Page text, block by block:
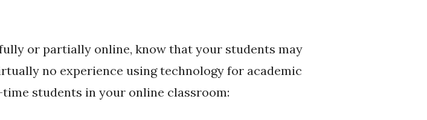
or partially online, know that your students may
no experience using technology for academic
students in your online classroom: